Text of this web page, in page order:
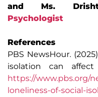
and Ms.
Psychologist
References
PBS NewsHour.
isolation can affect
https://www.pbs.org/
loneliness-of-social-